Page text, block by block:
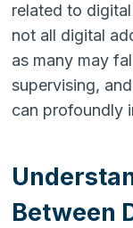
related to
not all digital
as many may
supervising,
can profoundly
Between